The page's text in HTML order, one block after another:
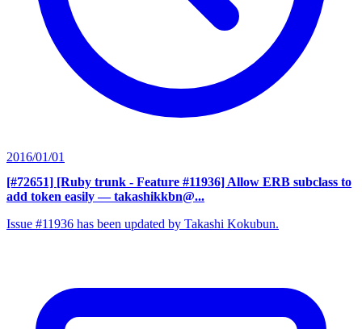
2016/01/01
[#72651] [Ruby trunk - Feature #11936] Allow ERB subclass to
add token easily — takashikkbn@...
Issue #11936 has been updated by Takashi Kokubun.